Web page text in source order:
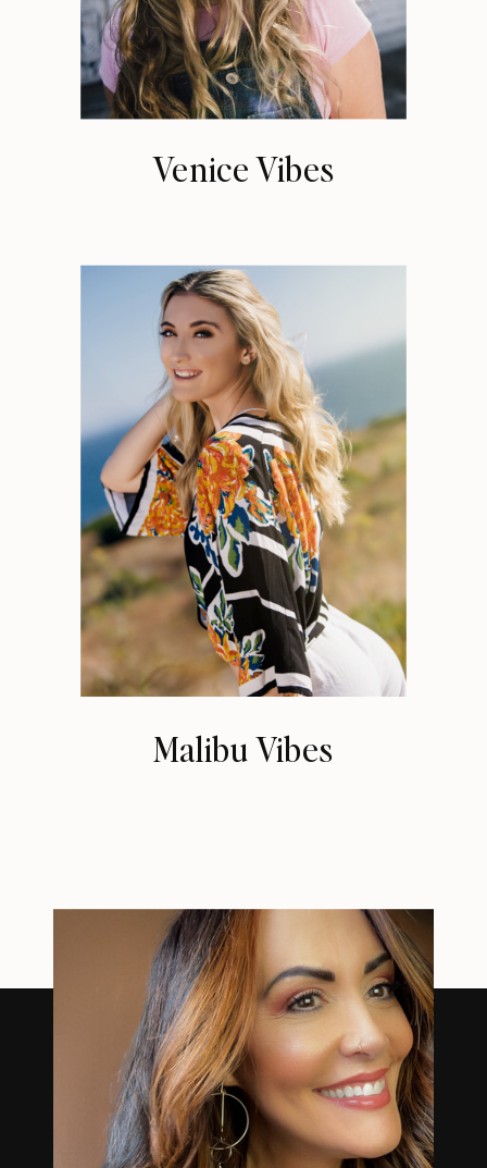
Venice Vibes
Malibu Vibes